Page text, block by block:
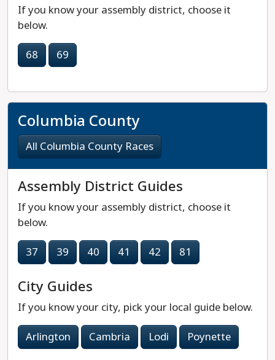
If you know your assembly district, choose it
below.
68
69
Columbia County
All Columbia County Races
Assembly District Guides
If you know your assembly district, choose it
below.
37
39 40 41 42 81
City Guides
If you know your city, pick your local guide below.
Arlington
Cambria Lodi Poynette